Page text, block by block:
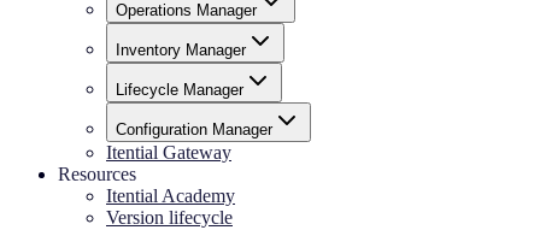
Operations Manager
Inventory Manager
Lifecycle Manager
Configuration Manager
Itential Gateway
Resources
Itential Academy
Version lifecycle